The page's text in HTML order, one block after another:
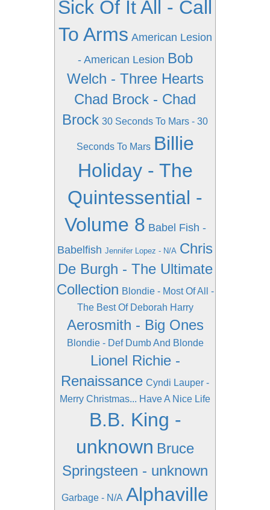
Sick Of It All - Call
To Arms American Lesion
- American Lesion Bob
Welch - Three Hearts
Chad Brock - Chad
Brock 30 Seconds To Mars - 30
Seconds To Mars Billie
Holiday - The
Quintessential -
Volume 8 Babel Fish -
Babelfish Jennifer Lopez - N/A Chris
De Burgh - The Ultimate
Collection Blondie - Most Of All -
The Best Of Deborah Harry
Aerosmith - Big Ones
Blondie - Def Dumb And Blonde
Lionel Richie -
Renaissance Cyndi Lauper -
Merry Christmas... Have A Nice Life
B.B. King -
unknown Bruce
Springsteen - unknown
Garbage - N/A Alphaville